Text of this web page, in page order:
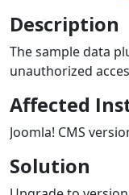
Description
The sample data
unauthorized
Affected
Joomla! CMS
Solution